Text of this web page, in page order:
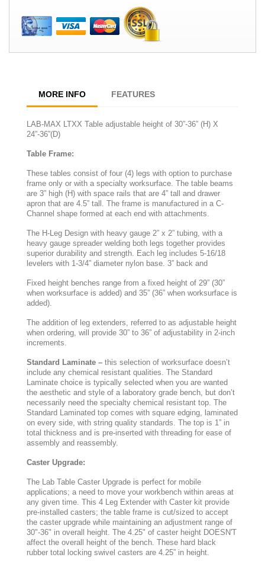
MORE INFO FEATURES
LAB-MAX LTXX Table adjustable height of 30”-36” (H) X
24”-36”(D)
Table Frame:
These tables consist of four (4) legs with option to purchase
frame only or with a specialty worksurface. The table beams
are 3” high (H) with space rails that are 4” tall and drawer
apron that are 4.5” tall. The frame is manufactured in a C-
Channel shape formed at each end with attachments.
The H-Leg Design with heavy gauge 2” x 2” tubing, with a
heavy gauge spreader welding both legs together provides
superior durability and strength. Each leg includes 5-16/18
levelers with 1-3/4” diameter nylon base. 3” back and
Fixed height benches range from a fixed height of 29” (30”
when worksurface is added) and 35” (36” when worksurface is
added).
The addition of leg extenders, referred to as adjustable height
when ordering, will provide 30” to 36” of adjustability in 2-inch
increments.
Standard Laminate – this selection of worksurface doesn’t
include any chemical resistant qualities. The Standard
Laminate choice is typically selected when you are wanted
the aesthetic and style of a laboratory grade bench, but don’t
necessarily need the specialty chemical resistant top. The
Standard Laminated top comes with square edging, laminated
on every side, with string quality standards. The top is 1” in
total thickness and is pre-inserted with threading for ease of
assembly and reassembly.
Caster Upgrade:
The Lab Table Caster Upgrade is perfect for mobile
applications; a need to move your workbench within areas at
any given time. This 4 Leg Extender with Caster kit provide
pre-installed casters; the table frame is cut/sized to accept
the caster upgrade while maintaining an adjustment range of
30"-36" in overall height. The 4.25" of caster height DOESN'T
affect the overall height of the bench. These hard black
rubber total locking swivel casters are 4.25” in height.